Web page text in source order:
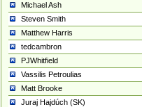
Michael Ash
Steven Smith
Matthew Harris
tedcambron
PJWhitfield
Vassilis Petroulias
Matt Brooke
Juraj Hajdúch (SK)